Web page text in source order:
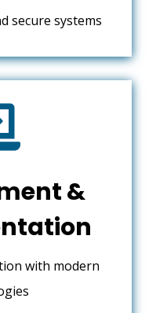
secure systems
&
with modern